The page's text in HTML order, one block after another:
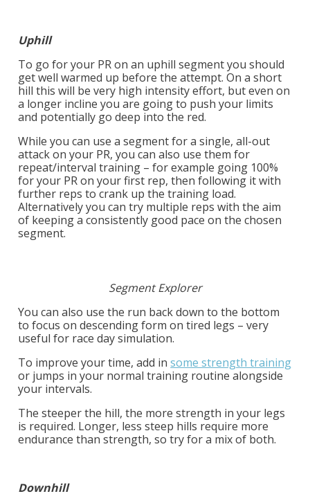
Uphill
To go for your PR on an uphill segment you should
get well warmed up before the attempt. On a short
hill this will be very high intensity effort, but even on
a longer incline you are going to push your limits
and potentially go deep into the red.
While you can use a segment for a single, all-out
attack on your PR, you can also use them for
repeat/interval training – for example going 100%
for your PR on your first rep, then following it with
further reps to crank up the training load.
Alternatively you can try multiple reps with the aim
of keeping a consistently good pace on the chosen
segment.
Segment Explorer
You can also use the run back down to the bottom
to focus on descending form on tired legs – very
useful for race day simulation.
To improve your time, add insome strength training
or jumps in your normal training routine alongside
your intervals.
The steeper the hill, the more strength in your legs
is required. Longer, less steep hills require more
endurance than strength, so try for a mix of both.
Downhill